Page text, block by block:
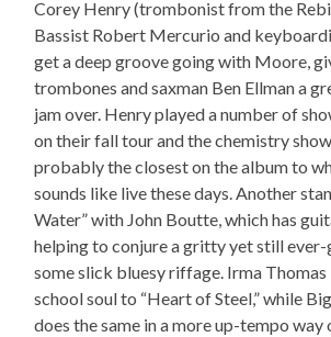
Corey Henry (trombonist from the
Bassist Robert Mercurio and
get a deep groove going with Moore,
trombones and saxman Ben Ellman a
jam over. Henry played a number of
on their fall tour and the chemistry
probably the closest on the album to
sounds like live these days. Another
Water” with John Boutte, which has
helping to conjure a gritty yet still
some slick bluesy riffage. Irma
school soul to “Heart of Steel,” while
does the same in a more up-tempo way